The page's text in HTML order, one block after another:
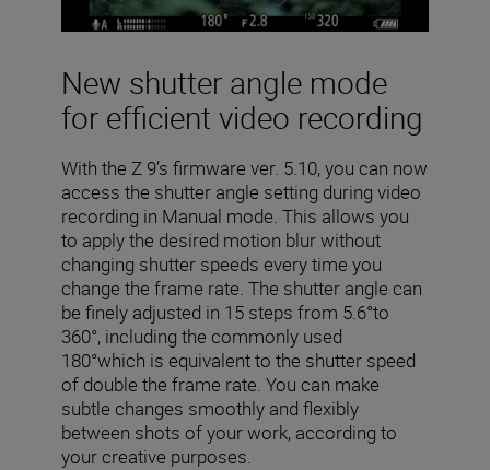
New shutter angle mode
for efficient video recording
With the Z 9’s firmware ver. 5.10, you can now
access the shutter angle setting during video
recording in Manual mode. This allows you
to apply the desired motion blur without
changing shutter speeds every time you
change the frame rate. The shutter angle can
be finely adjusted in 15 steps from 5.6°to
360°, including the commonly used
180°which is equivalent to the shutter speed
of double the frame rate. You can make
subtle changes smoothly and flexibly
between shots of your work, according to
your creative purposes.